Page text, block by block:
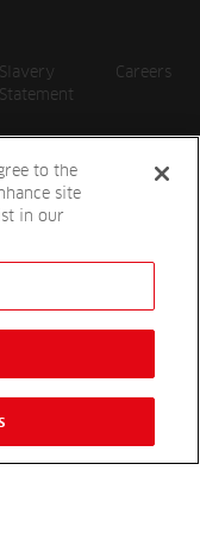
Slavery
Statement
Careers
UK LTD and is
Conduct Authority.
to the
site
in our